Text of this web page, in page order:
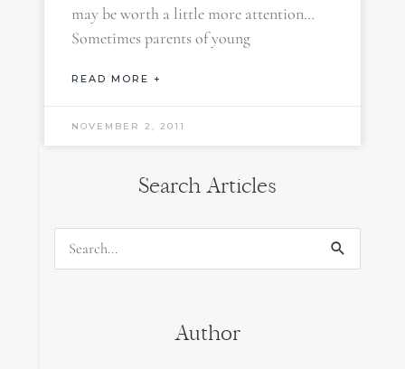
may be worth a little more attention…
Sometimes parents of young
READ MORE +
NOVEMBER 2, 2011
Search Articles
Search
Author